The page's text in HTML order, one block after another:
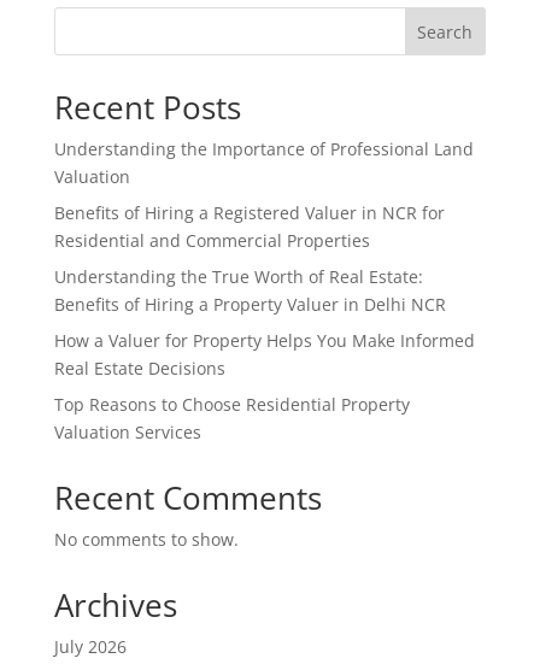
Search
Recent Posts
Understanding the Importance of Professional Land
Valuation
Benefits of Hiring a Registered Valuer in NCR for
Residential and Commercial Properties
Understanding the True Worth of Real Estate:
Benefits of Hiring a Property Valuer in Delhi NCR
How a Valuer for Property Helps You Make Informed
Real Estate Decisions
Top Reasons to Choose Residential Property
Valuation Services
Recent Comments
No comments to show.
Archives
July 2026